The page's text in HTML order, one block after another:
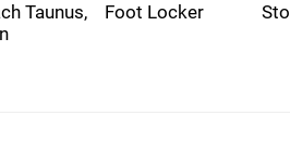
Taunus,
Foot Locker